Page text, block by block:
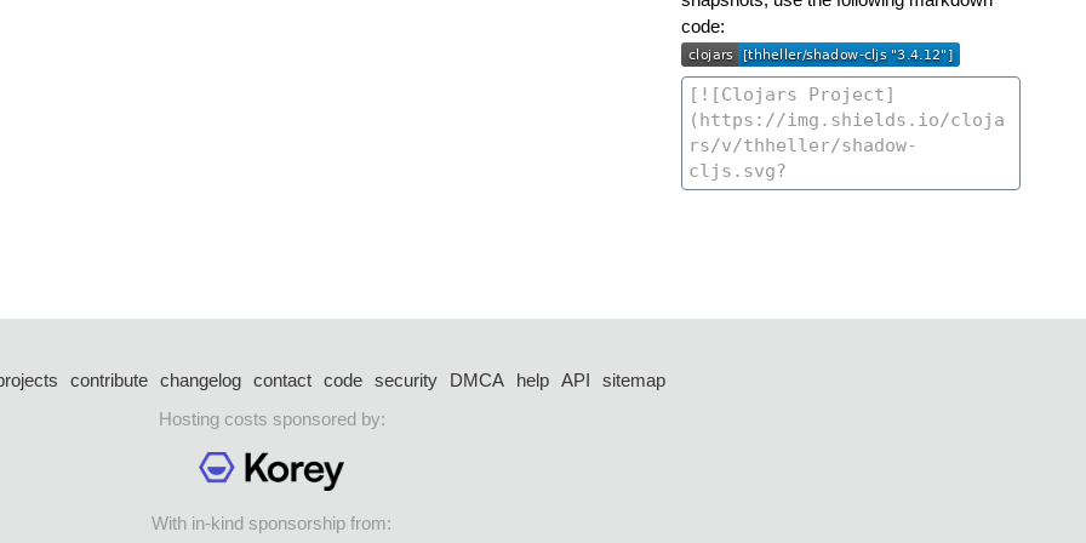
code:
contribute changelog contact code security DMCA help API
sitemap
Hosting costs sponsored by:
With in-kind sponsorship from: